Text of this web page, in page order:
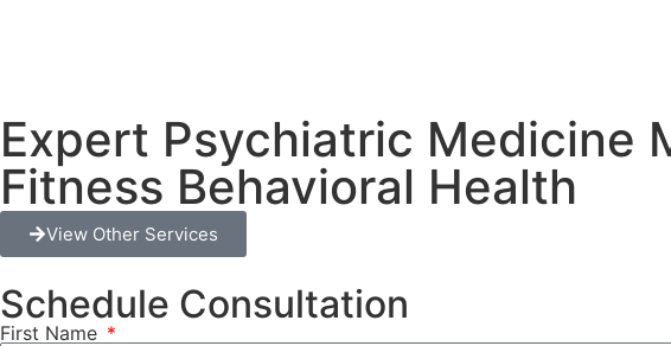
Expert Psychiatric Medicine
Fitness Behavioral Health
View Other Services
Schedule Consultation
First Name